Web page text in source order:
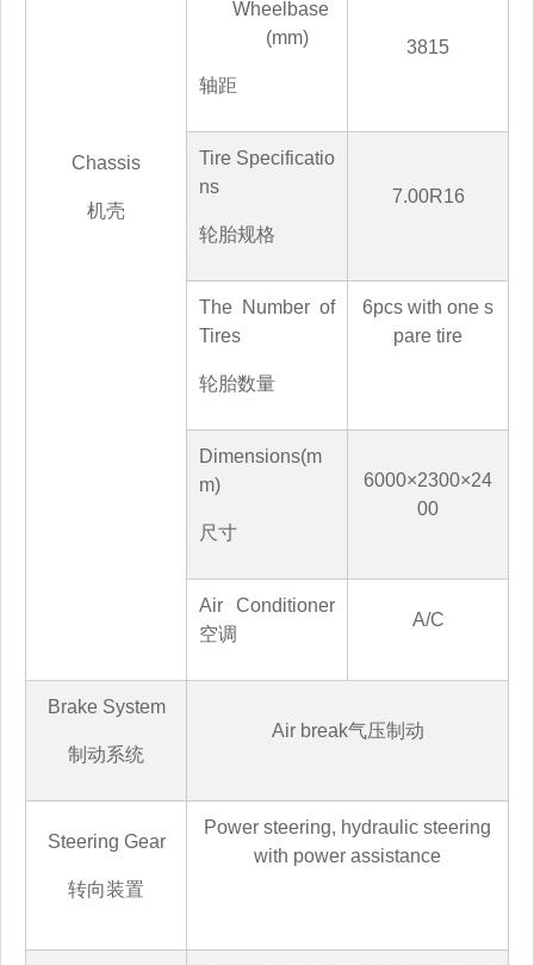
Chassis
机壳
Wheelbase
(mm)
轴距
3815
Tire Specificatio
ns
轮胎规格
7.00R16
The Number of
Tires
轮胎数量
6pcs with one s
pare tire
Dimensions(m
m)
尺寸
6000×2300×24
00
Air Conditioner
空调
A/C
Brake System
制动系统
Air break气压制动
Steering Gear
转向装置
Power steering, hydraulic steering
with power assistance